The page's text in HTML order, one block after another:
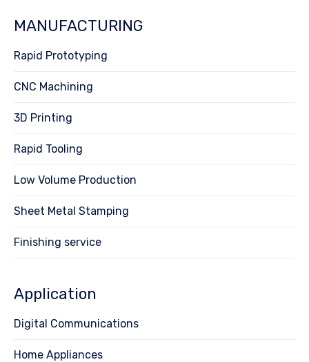
MANUFACTURING
Rapid Prototyping
CNC Machining
3D Printing
Rapid Tooling
Low Volume Production
Sheet Metal Stamping
Finishing service
Application
Digital Communications
Home Appliances